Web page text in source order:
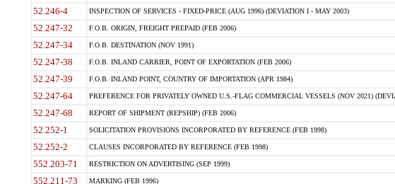
52.246-4 INSPECTION OF SERVICES - FIXED-PRICE (AUG 1996) (DEVIATION I - MAY 2003)
52.247-32 F.O.B. ORIGIN, FREIGHT PREPAID (FEB 2006)
52.247-34 F.O.B. DESTINATION (NOV 1991)
52.247-38 F.O.B. INLAND CARRIER, POINT OF EXPORTATION (FEB 2006)
52.247-39 F.O.B. INLAND POINT, COUNTRY OF IMPORTATION (APR 1984)
52.247-64 PREFERENCE FOR PRIVATELY OWNED U.S.-FLAG COMMERCIAL VESSELS (NOV 2021)
52.247-68 REPORT OF SHIPMENT (REPSHIP) (FEB 2006)
52.252-1 SOLICITATION PROVISIONS INCORPORATED BY REFERENCE (FEB 1998)
52.252-2 CLAUSES INCORPORATED BY REFERENCE (FEB 1998)
552.203-71 RESTRICTION ON ADVERTISING (SEP 1999)
552.211-73 MARKING (FEB 1996)